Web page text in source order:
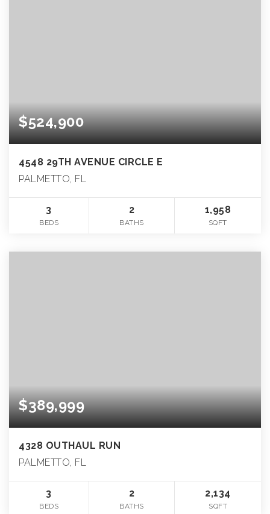
$524,900
4548 29TH AVENUE CIRCLE E
PALMETTO, FL
3
BEDS
2
BATHS
1,958
SQFT
$389,999
4328 OUTHAUL RUN
PALMETTO, FL
3
BEDS
2
BATHS
2,134
SQFT